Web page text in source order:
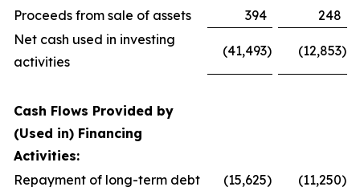
Proceeds from sale of assets 394
248
Net cash used in investing
activities
(41,493) (12,853)
Cash Flows Provided by
(Used in) Financing
Activities:
Repayment of long-term debt
(15,625) (11,250)